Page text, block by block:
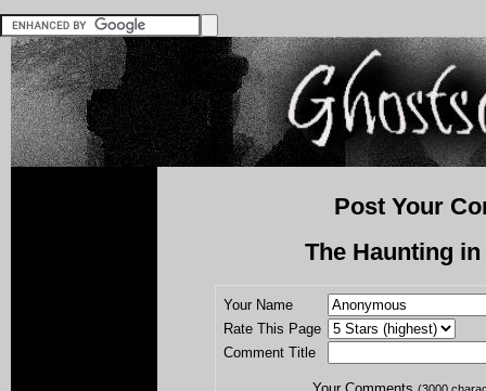
Post Your
The Haunting
Your Name
Rate This Page
Comment Title
(3000